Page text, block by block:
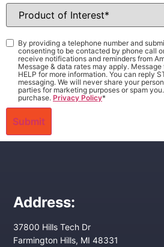
Product
Interest*
Consent*
By providing a telephone number and
consenting to be contacted by phone call
receive notifications and reminders from
Message & data rates may apply.
HELP for more information. You can reply
messaging. We will never share your
parties for marketing purposes or spam
purchase. Privacy Policy*
Address:
37800 Hills Tech Dr
Farmington Hills, MI 48331